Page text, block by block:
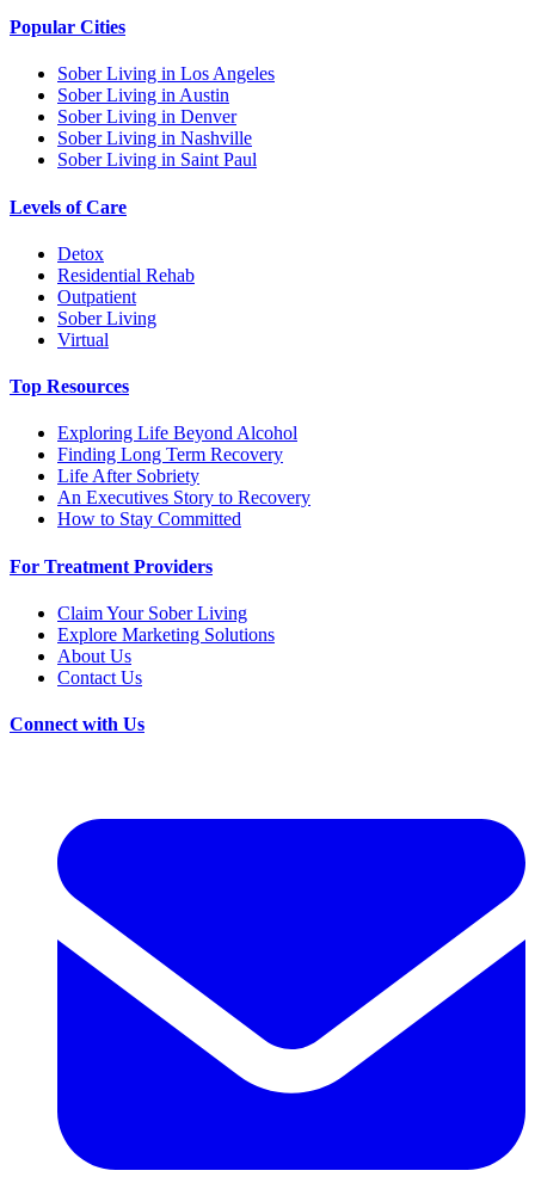
Popular Cities
Sober Living in Los Angeles
Sober Living in Austin
Sober Living in Denver
Sober Living in Nashville
Sober Living in Saint Paul
Levels of Care
Detox
Residential Rehab
Outpatient
Sober Living
Virtual
Top Resources
Exploring Life Beyond Alcohol
Finding Long Term Recovery
Life After Sobriety
An Executives Story to Recovery
How to Stay Committed
For Treatment Providers
Claim Your Sober Living
Explore Marketing Solutions
About Us
Contact Us
Connect with Us